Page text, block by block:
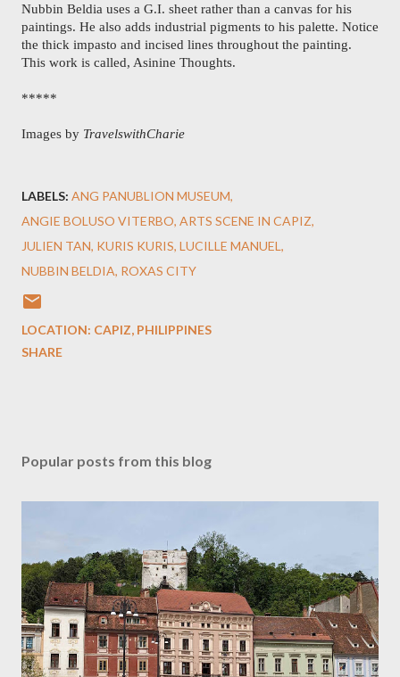
Nubbin Beldia uses a G.I. sheet rather than a canvas for his
paintings. He also adds industrial pigments to his palette. Notice
the thick impasto and incised lines throughout the painting.
This work is called, Asinine Thoughts.
*****
Images by TravelswithCharie
LABELS: ANG PANUBLION MUSEUM
ANGIE BOLUSO VITERBO ARTS SCENE IN CAPIZ
JULIEN TAN KURIS KURIS LUCILLE MANUEL
NUBBIN BELDIA ROXAS CITY
LOCATION: CAPIZ, PHILIPPINES
SHARE
Popular posts from this blog